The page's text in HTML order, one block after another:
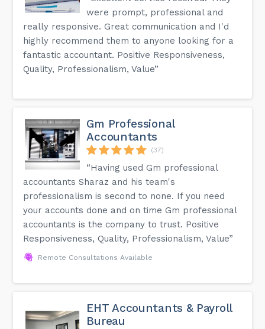
were prompt, professional and
really responsive. Great communication and I'd
highly recommend them to anyone looking for a
fantastic accountant. Positive Responsiveness,
Quality, Professionalism, Value”
Gm Professional
Accountants
(37)
“Having used Gm professional
accountants Sharaz and his team's
professionalism is second to none. If you need
your accounts done and on time Gm professional
accountants is the company to trust. Positive
Responsiveness, Quality, Professionalism, Value”
Remote Consultations Available
EHT Accountants & Payroll
Bureau